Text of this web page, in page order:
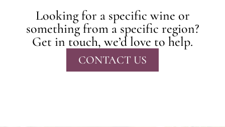
Looking for a specific wine or
something from a specific region?
Get in touch, we’d love to help.
CONTACT US